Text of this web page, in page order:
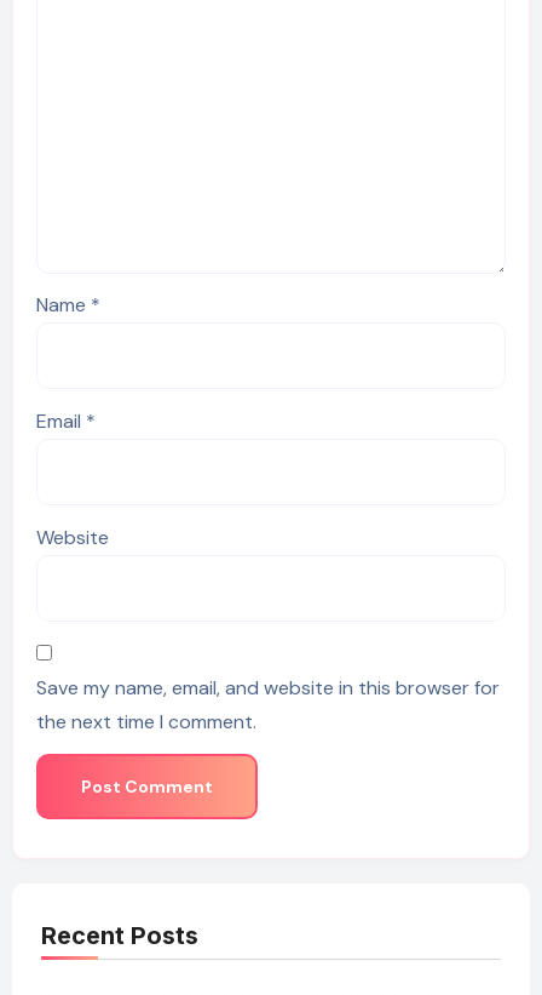
Name *
Email *
Website
Save my name, email, and website in this browser for
the next time I comment.
Recent Posts